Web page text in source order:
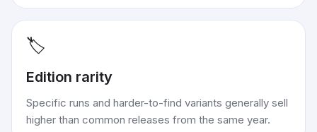
🏷️
Edition rarity
Specific runs and harder-to-find variants generally sell
higher than common releases from the same year.